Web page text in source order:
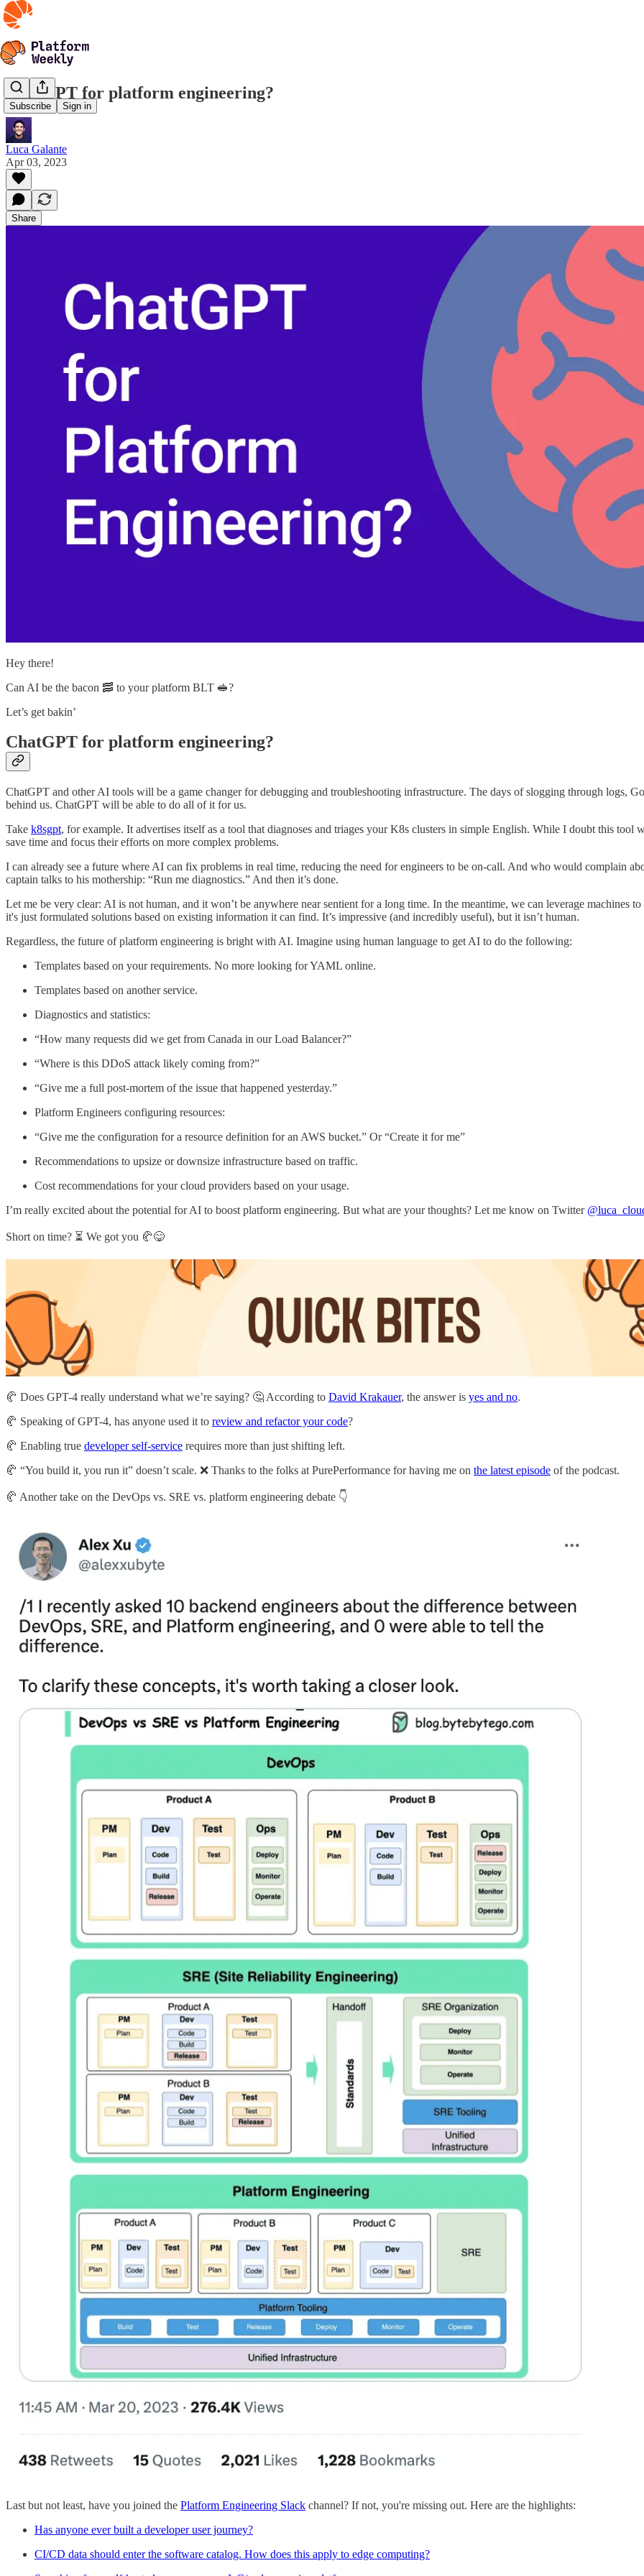
Subscribe Sign in
ChatGPT for platform engineering?
Luca Galante
Apr 03, 2023
Share
Hey there!
Can AI be the bacon 🥓 to your platform BLT 🥪?
Let’s get bakin’
ChatGPT for platform engineering?
ChatGPT and other AI tools will be a game changer for debugging and troubleshooting infrastructure. The days of slogging through logs,
behind us. ChatGPT will be able to do all of it for us.
Take k8sgpt, for example. It advertises itself as a tool that diagnoses and triages your K8s clusters in simple English. While I doubt this tool
save time and focus their efforts on more complex problems.
I can already see a future where AI can fix problems in real time, reducing the need for engineers to be on-call. And who would complain
captain talks to his mothership: “Run me diagnostics.” And then it’s done.
Let me be very clear: AI is not human, and it won’t be anywhere near sentient for a long time. In the meantime, we can leverage machines
it's just formulated solutions based on existing information it can find. It’s impressive (and incredibly useful), but it isn’t human.
Regardless, the future of platform engineering is bright with AI. Imagine using human language to get AI to do the following:
Templates based on your requirements. No more looking for YAML online.
Templates based on another service.
Diagnostics and statistics:
“How many requests did we get from Canada in our Load Balancer?”
“Where is this DDoS attack likely coming from?”
“Give me a full post-mortem of the issue that happened yesterday.”
Platform Engineers configuring resources:
“Give me the configuration for a resource definition for an AWS bucket.” Or “Create it for me”
Recommendations to upsize or downsize infrastructure based on traffic.
Cost recommendations for your cloud providers based on your usage.
I’m really excited about the potential for AI to boost platform engineering. But what are your thoughts? Let me know on Twitter
Short on time? ⏳ We got you 🥐😋
🥐 Does GPT-4 really understand what we’re saying? 🤔 According to David Krakauer, the answer is yes and no.
🥐 Speaking of GPT-4, has anyone used it to review and refactor your code?
🥐 Enabling true developer self-service requires more than just shifting left.
🥐 “You build it, you run it” doesn’t scale. ❌ Thanks to the folks at PurePerformance for having me on the latest episode of the podcast.
🥐 Another take on the DevOps vs. SRE vs. platform engineering debate 👇
Last but not least, have you joined the Platform Engineering Slack channel? If not, you're missing out. Here are the highlights:
Has anyone ever built a developer user journey?
CI/CD data should enter the software catalog. How does this apply to edge computing?